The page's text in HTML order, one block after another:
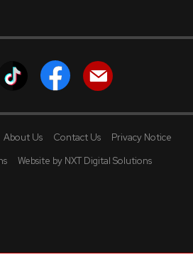
About Us Contact Us
Privacy Notice
Website by NXT Digital Solutions